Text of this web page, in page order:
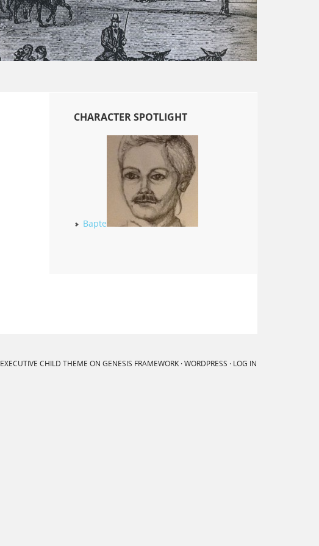
CHARACTER SPOTLIGHT
Bapte
EXECUTIVE CHILD THEME ON GENESIS FRAMEWORK ·WORDPRESS · LOG IN